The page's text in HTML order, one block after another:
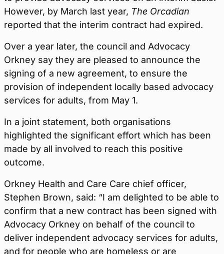
However, by March last year, The Orcadian
reported that the interim contract had expired.
Over a year later, the council and Advocacy
Orkney say they are pleased to announce the
signing of a new agreement, to ensure the
provision of independent locally based advocacy
services for adults, from May 1.
In a joint statement, both organisations
highlighted the significant effort which has been
made by all involved to reach this positive
outcome.
Orkney Health and Care Care chief officer,
Stephen Brown, said: “I am delighted to be able to
confirm that a new contract has been signed with
Advocacy Orkney on behalf of the council to
deliver independent advocacy services for adults,
and for people who are homeless or are